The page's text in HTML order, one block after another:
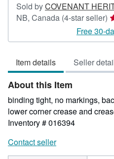
Sold byCOVENANT
NB, Canada (4-star seller)
4
5
Free 30-
Item details Seller
About this Item
binding tight, no markings,
lower corner crease and
Inventory # 016394
Contact seller